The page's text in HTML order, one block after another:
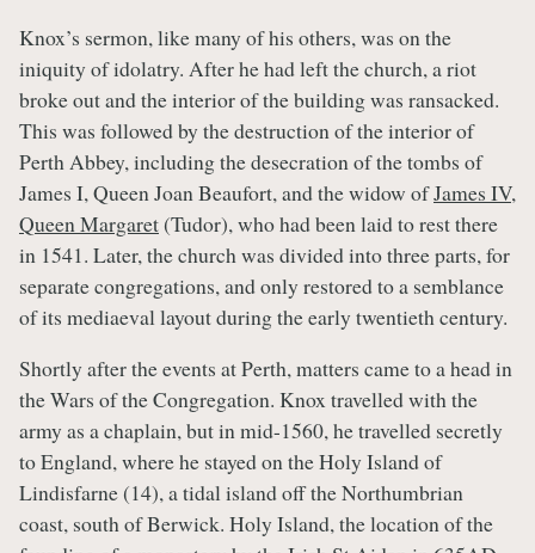
Knox’s sermon, like many of his others, was on the
iniquity of idolatry. After he had left the church, a riot
broke out and the interior of the building was ransacked.
This was followed by the destruction of the interior of
Perth Abbey, including the desecration of the tombs of
James I, Queen Joan Beaufort, and the widow ofJames IV,
Queen Margaret(Tudor), who had been laid to rest there
in 1541. Later, the church was divided into three parts, for
separate congregations, and only restored to a semblance
of its mediaeval layout during the early twentieth century.
Shortly after the events at Perth, matters came to a head in
the Wars of the Congregation. Knox travelled with the
army as a chaplain, but in mid-1560, he travelled secretly
to England, where he stayed on the Holy Island of
Lindisfarne (14), a tidal island off the Northumbrian
coast, south of Berwick. Holy Island, the location of the